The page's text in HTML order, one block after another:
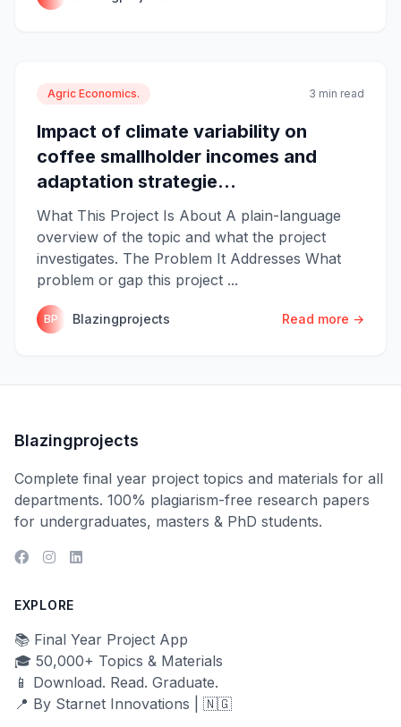
Agric Economics. 3 min read
Impact of climate variability on
coffee smallholder incomes and
adaptation strategie...
What This Project Is About A plain-language
overview of the topic and what the project
investigates. The Problem It Addresses What
problem or gap this project ...
BP Blazingprojects Read more →
Blazingprojects
Complete final year project topics and materials for all
departments. 100% plagiarism-free research papers
for undergraduates, masters & PhD students.
EXPLORE
📚 Final Year Project App
🎓 50,000+ Topics & Materials
📱 Download. Read. Graduate.
📍 By Starnet Innovations | 🇳🇬